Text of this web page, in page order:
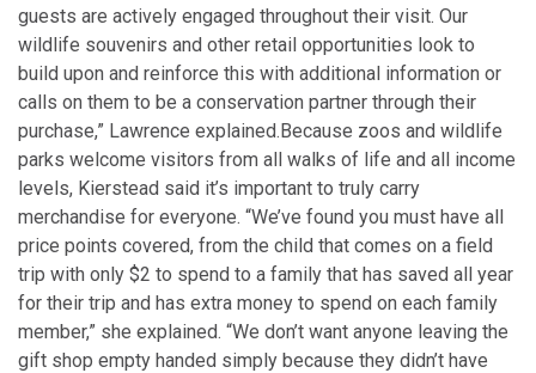
guests are actively engaged throughout their visit. Our
wildlife souvenirs and other retail opportunities look to
build upon and reinforce this with additional information or
calls on them to be a conservation partner through their
purchase,” Lawrence explained.Because zoos and wildlife
parks welcome visitors from all walks of life and all income
levels, Kierstead said it’s important to truly carry
merchandise for everyone. “We’ve found you must have all
price points covered, from the child that comes on a field
trip with only $2 to spend to a family that has saved all year
for their trip and has extra money to spend on each family
member,” she explained. “We don’t want anyone leaving the
gift shop empty handed simply because they didn’t have